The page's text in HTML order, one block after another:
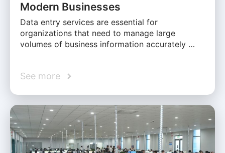
Modern Businesses
Data entry services are essential for
organizations that need to manage large
volumes of business information accurately …
See more